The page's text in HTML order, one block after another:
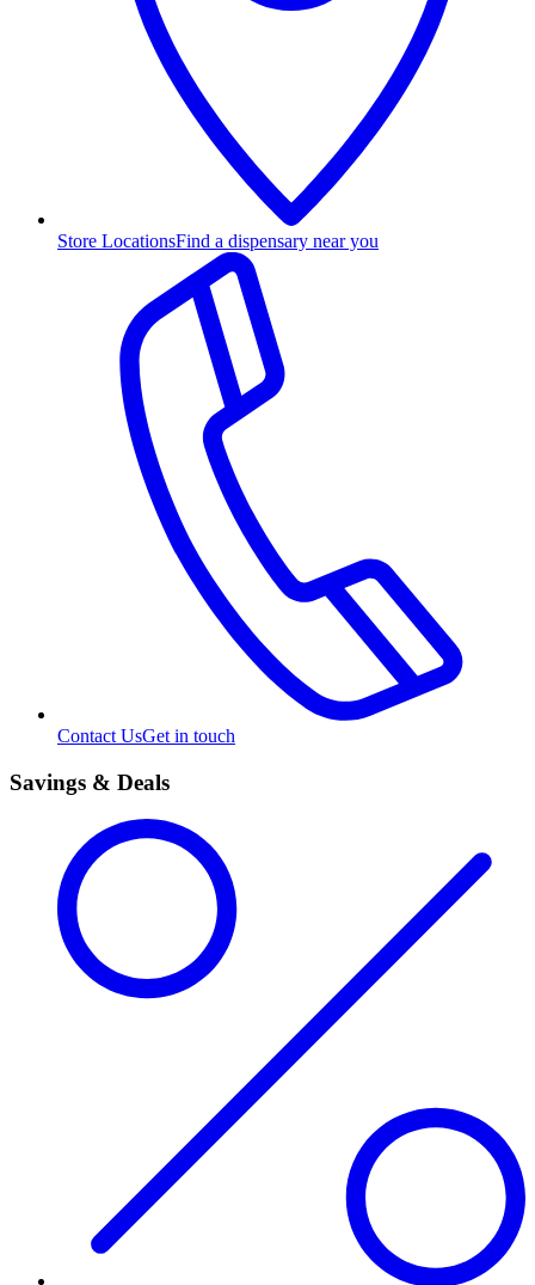
Store LocationsFind a dispensary near you
Contact UsGet in touch
Savings & Deals